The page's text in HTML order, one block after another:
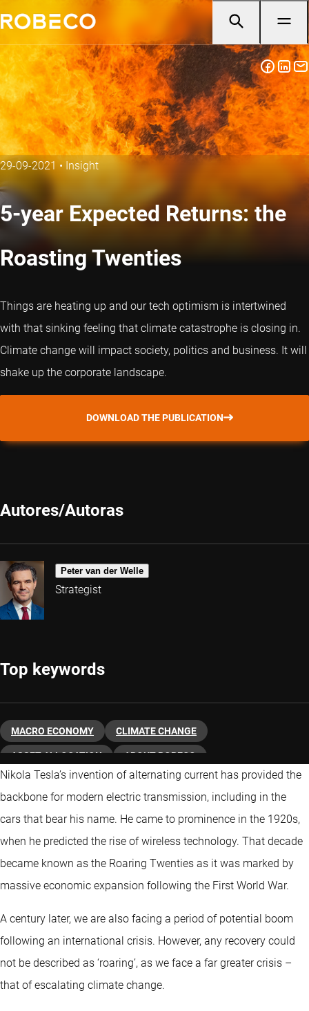
29-09-2021 • Insight
5-year Expected Returns: the
Roasting Twenties
Things are heating up and our tech optimism is intertwined
with that sinking feeling that climate catastrophe is closing in.
Climate change will impact society, politics and business. It will
shake up the corporate landscape.
DOWNLOAD THE PUBLICATION
Autores/Autoras
Peter van der Welle
Strategist
Top keywords
MACRO ECONOMY CLIMATE CHANGE
ASSET ALLOCATION ABOUT ROBECO
Nikola Tesla’s invention of alternating current has provided the
backbone for modern electric transmission, including in the
cars that bear his name. He came to prominence in the 1920s,
when he predicted the rise of wireless technology. That decade
became known as the Roaring Twenties as it was marked by
massive economic expansion following the First World War.
A century later, we are also facing a period of potential boom
following an international crisis. However, any recovery could
not be described as ‘roaring’, as we face a far greater crisis –
that of escalating climate change.